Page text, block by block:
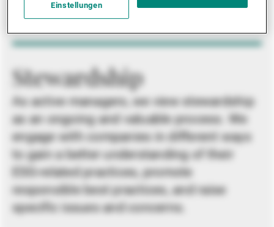
Stewardship
As active managers, we view stewardship
as an ongoing and valuable process. We
engage with companies in different ways
to gain a better understanding of their
ESG-related practices, promote
responsible best practices, and raise
specific issues and concerns.
Einstellungen